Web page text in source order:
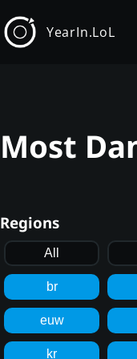
YearIn.LoL
Most
Regions
All
br
euw
kr